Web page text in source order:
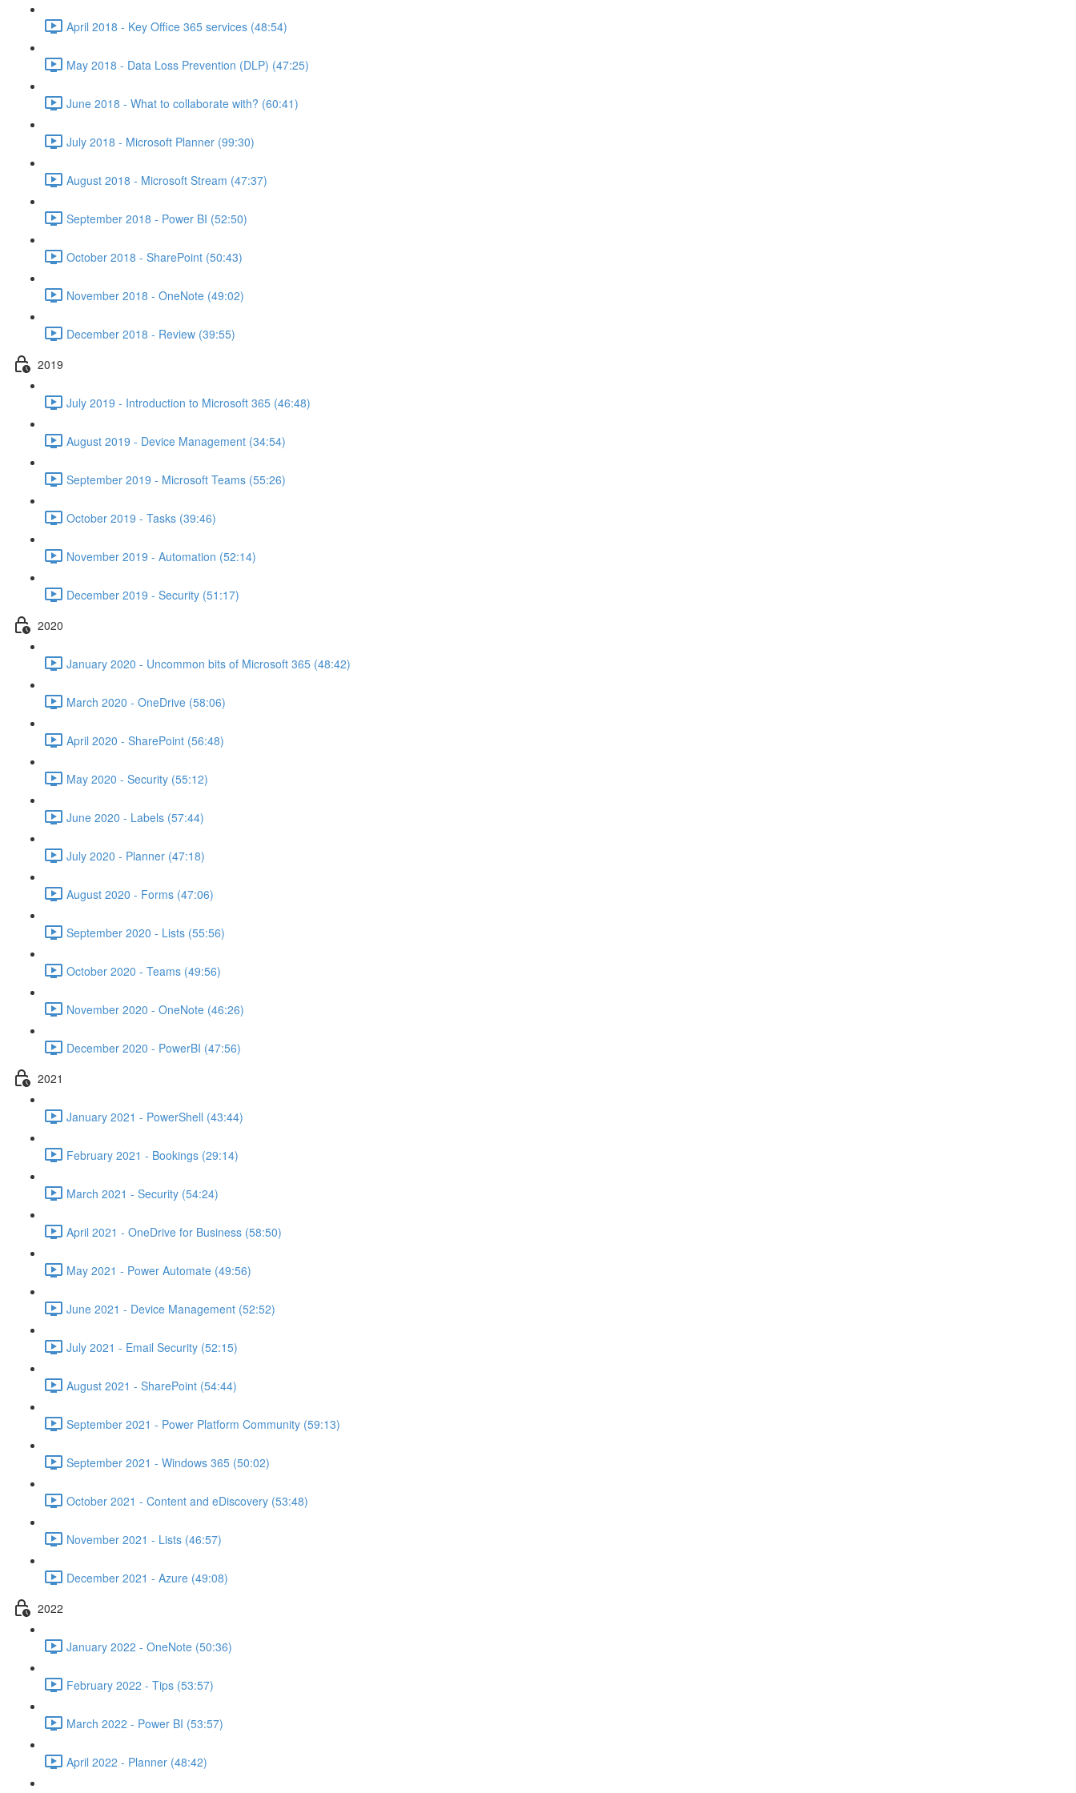
April 2018 - Key Office 365 services (48:54)
May 2018 - Data Loss Prevention (DLP) (47:25)
June 2018 - What to collaborate with? (60:41)
July 2018 - Microsoft Planner (99:30)
August 2018 - Microsoft Stream (47:37)
September 2018 - Power BI (52:50)
October 2018 - SharePoint (50:43)
November 2018 - OneNote (49:02)
December 2018 - Review (39:55)
2019
July 2019 - Introduction to Microsoft 365 (46:48)
August 2019 - Device Management (34:54)
September 2019 - Microsoft Teams (55:26)
October 2019 - Tasks (39:46)
November 2019 - Automation (52:14)
December 2019 - Security (51:17)
2020
January 2020 - Uncommon bits of Microsoft 365 (48:42)
March 2020 - OneDrive (58:06)
April 2020 - SharePoint (56:48)
May 2020 - Security (55:12)
June 2020 - Labels (57:44)
July 2020 - Planner (47:18)
August 2020 - Forms (47:06)
September 2020 - Lists (55:56)
October 2020 - Teams (49:56)
November 2020 - OneNote (46:26)
December 2020 - PowerBI (47:56)
2021
January 2021 - PowerShell (43:44)
February 2021 - Bookings (29:14)
March 2021 - Security (54:24)
April 2021 - OneDrive for Business (58:50)
May 2021 - Power Automate (49:56)
June 2021 - Device Management (52:52)
July 2021 - Email Security (52:15)
August 2021 - SharePoint (54:44)
September 2021 - Power Platform Community (59:13)
September 2021 - Windows 365 (50:02)
October 2021 - Content and eDiscovery (53:48)
November 2021 - Lists (46:57)
December 2021 - Azure (49:08)
2022
January 2022 - OneNote (50:36)
February 2022 - Tips (53:57)
March 2022 - Power BI (53:57)
April 2022 - Planner (48:42)